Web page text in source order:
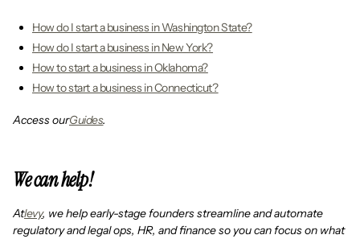
How do I start a business in Washington State?
How do I start a business in New York?
How to start a business in Oklahoma?
How to start a business in Connecticut?
Access ourGuides.
We can help!
Atlevy, we help early-stage founders streamline and automate
regulatory and legal ops, HR, and finance so you can focus on what